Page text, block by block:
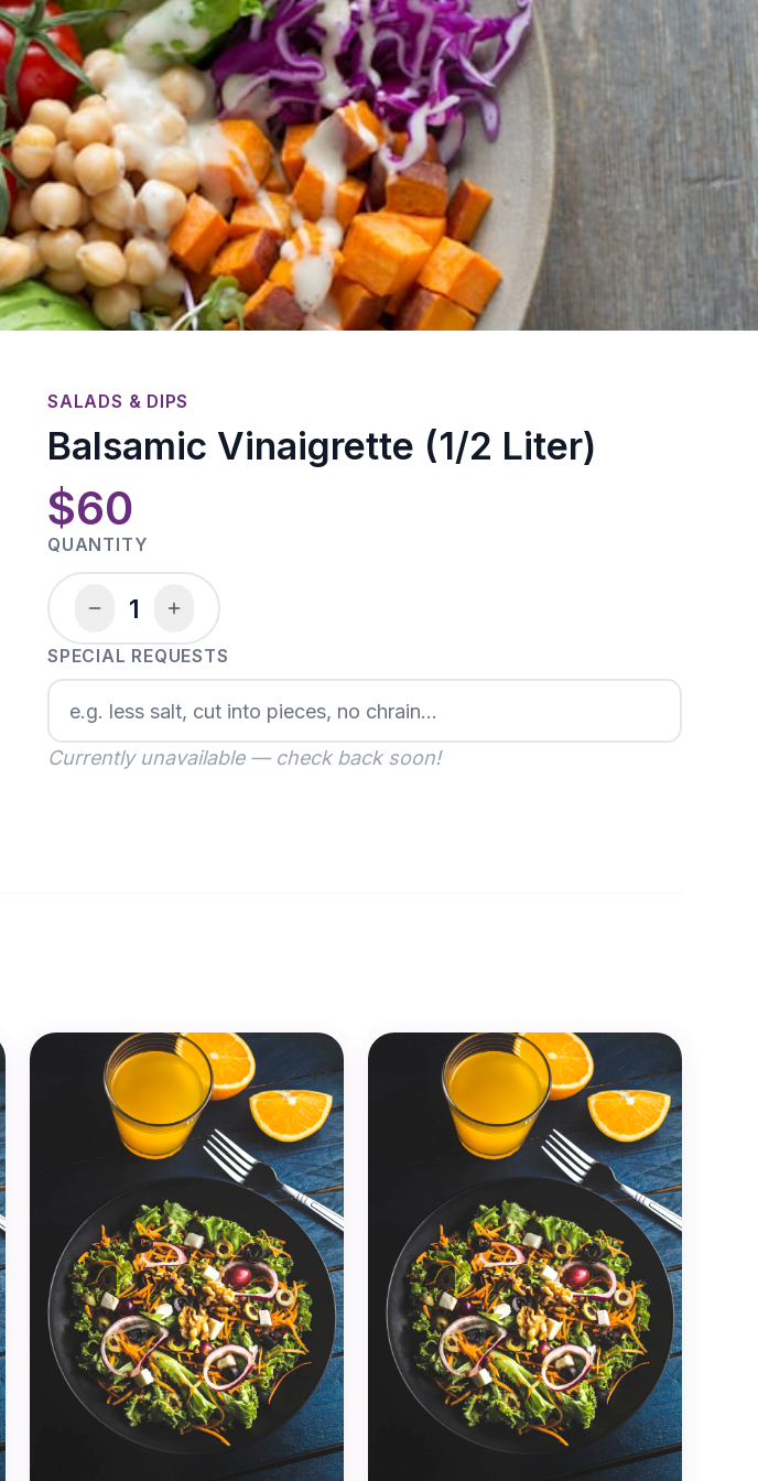
SALADS & DIPS
Balsamic Vinaigrette (1/2 Liter)
$60
QUANTITY
1
SPECIAL REQUESTS
Currently unavailable — check back soon!